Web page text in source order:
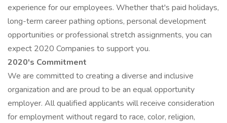
experience for our employees. Whether that's paid holidays,
long-term career pathing options, personal development
opportunities or professional stretch assignments, you can
expect 2020 Companies to support you.
2020's Commitment
We are committed to creating a diverse and inclusive
organization and are proud to be an equal opportunity
employer. All qualified applicants will receive consideration
for employment without regard to race, color, religion,